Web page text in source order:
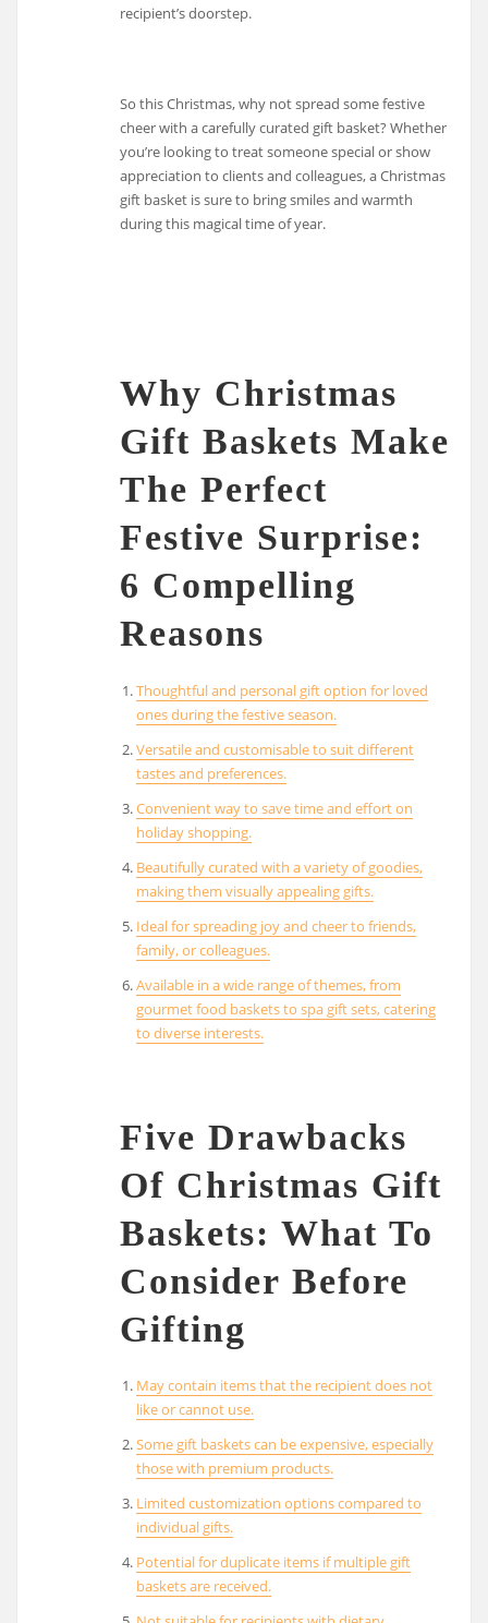
recipient’s doorstep.
So this Christmas, why not spread some festive
cheer with a carefully curated gift basket? Whether
you’re looking to treat someone special or show
appreciation to clients and colleagues, a Christmas
gift basket is sure to bring smiles and warmth
during this magical time of year.
Why Christmas
Gift Baskets Make
The Perfect
Festive Surprise:
6 Compelling
Reasons
Thoughtful and personal gift option for loved
ones during the festive season.
Versatile and customisable to suit different
tastes and preferences.
Convenient way to save time and effort on
holiday shopping.
Beautifully curated with a variety of goodies,
making them visually appealing gifts.
Ideal for spreading joy and cheer to friends,
family, or colleagues.
Available in a wide range of themes, from
gourmet food baskets to spa gift sets, catering
to diverse interests.
Five Drawbacks
Of Christmas Gift
Baskets: What To
Consider Before
Gifting
May contain items that the recipient does not
like or cannot use.
Some gift baskets can be expensive, especially
those with premium products.
Limited customization options compared to
individual gifts.
Potential for duplicate items if multiple gift
baskets are received.